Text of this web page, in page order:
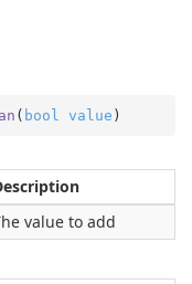
( bool value )
value to add